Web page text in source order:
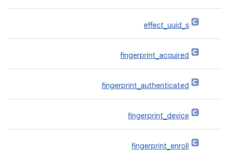
effect_uuid_s
fingerprint_acquired
fingerprint_authenticated
fingerprint_device
fingerprint_enroll